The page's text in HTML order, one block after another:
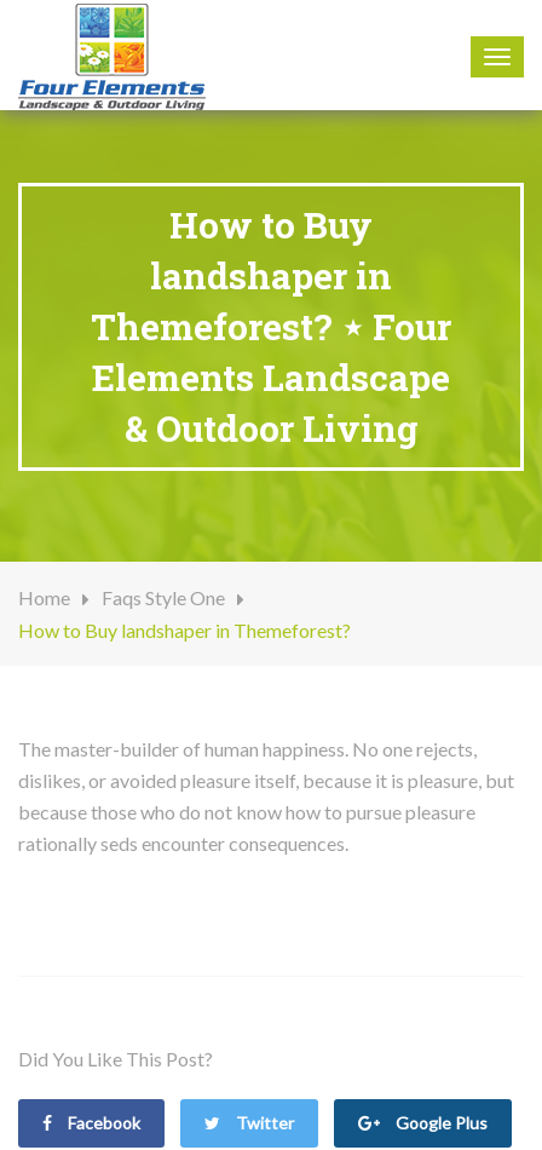
8177 W. Carder Court Littleton, CO 80125
Call Us : 303-346-0837
How to Buy
landshaper in
Themeforest? ⋆ Four
Elements Landscape
& Outdoor Living
Home
Faqs Style One
How to Buy landshaper in Themeforest?
The master-builder of human happiness. No one rejects,
dislikes, or avoided pleasure itself, because it is pleasure, but
because those who do not know how to pursue pleasure
rationally seds encounter consequences.
Did You Like This Post?
Facebook Twitter Google Plus